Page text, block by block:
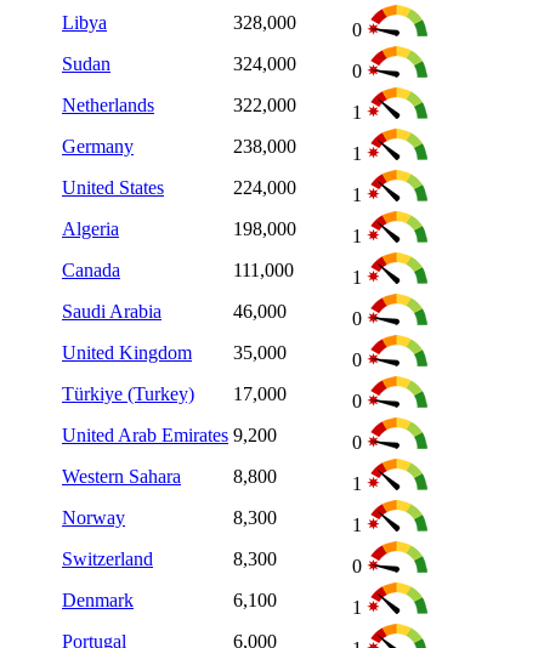
Libya
328,000
0
Sudan
324,000
0
Netherlands
322,000
1
Germany
238,000
1
United States
224,000
1
Algeria
198,000
1
Canada
111,000
1
Saudi Arabia
46,000
0
United Kingdom
35,000
0
Türkiye (Turkey)
17,000
0
United Arab Emirates 9,200
0
Western Sahara
8,800
1
Norway
8,300
1
Switzerland
8,300
0
Denmark
6,100
1
Portugal
6,000